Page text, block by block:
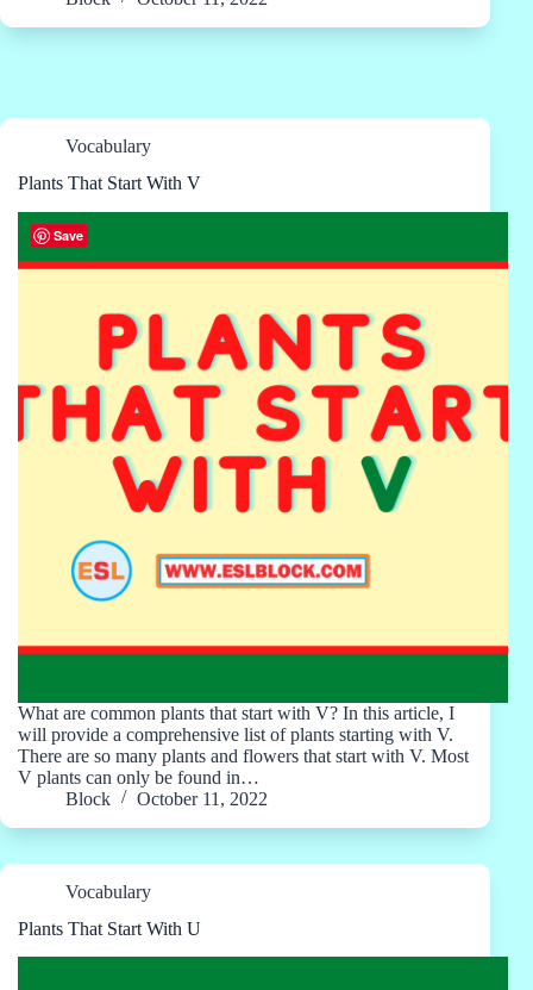
Vocabulary
Plants That Start With V
What are common plants that start with V? In this article, I
will provide a comprehensive list of plants starting with V.
There are so many plants and flowers that start with V. Most
V plants can only be found in…
Block
October 11, 2022
Vocabulary
Plants That Start With U
Save